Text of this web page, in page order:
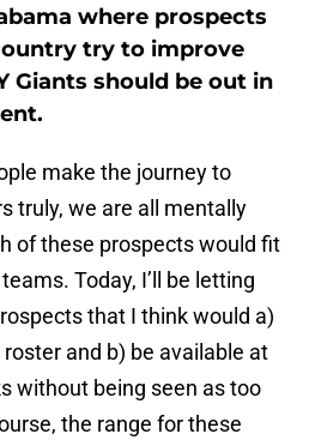
where prospects
try to improve
Giants should be out in
make the journey to
truly, we are all mentally
of these prospects would fit
Today, I’ll be letting
that I think would a)
and b) be available at
without being seen as too
the range for these